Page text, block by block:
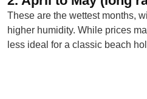
These are the wettest months,
higher humidity. While prices
less ideal for a classic beach